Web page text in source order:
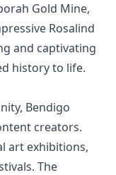
Gold Mine,
Rosalind
and captivating
history to life.
Bendigo
creators.
art exhibitions,
The